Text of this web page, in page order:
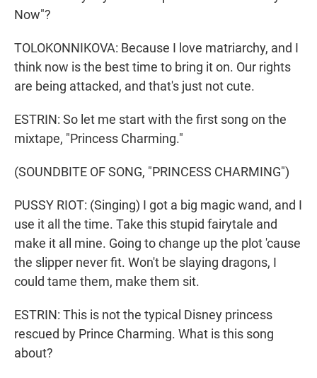
Now"?
TOLOKONNIKOVA: Because I love matriarchy, and I
think now is the best time to bring it on. Our rights
are being attacked, and that's just not cute.
ESTRIN: So let me start with the first song on the
mixtape, "Princess Charming."
(SOUNDBITE OF SONG, "PRINCESS CHARMING")
PUSSY RIOT: (Singing) I got a big magic wand, and I
use it all the time. Take this stupid fairytale and
make it all mine. Going to change up the plot 'cause
the slipper never fit. Won't be slaying dragons, I
could tame them, make them sit.
ESTRIN: This is not the typical Disney princess
rescued by Prince Charming. What is this song
about?